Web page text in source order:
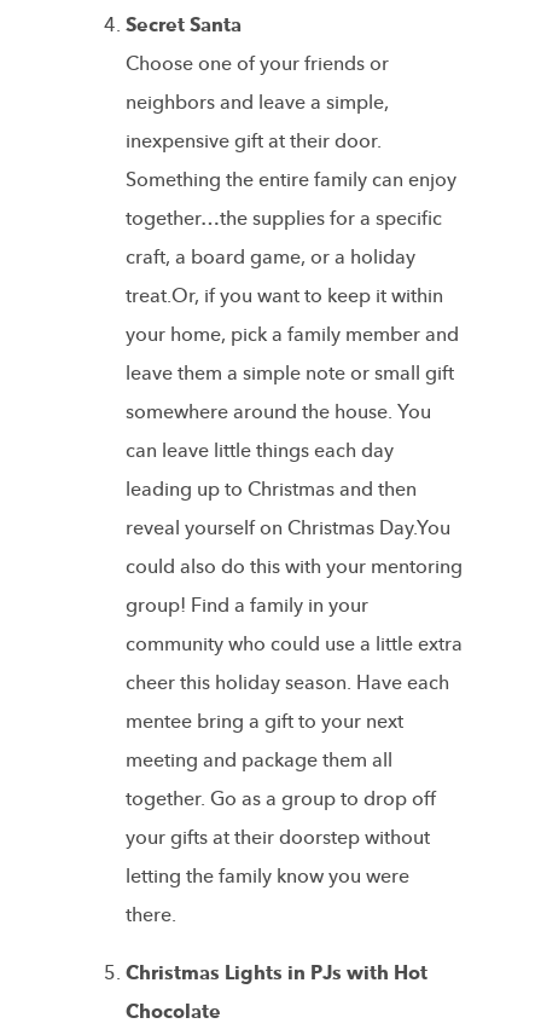
Secret Santa
Choose one of your friends or
neighbors and leave a simple,
inexpensive gift at their door.
Something the entire family can enjoy
together…the supplies for a specific
craft, a board game, or a holiday
treat.Or, if you want to keep it within
your home, pick a family member and
leave them a simple note or small gift
somewhere around the house. You
can leave little things each day
leading up to Christmas and then
reveal yourself on Christmas Day.You
could also do this with your mentoring
group! Find a family in your
community who could use a little extra
cheer this holiday season. Have each
mentee bring a gift to your next
meeting and package them all
together. Go as a group to drop off
your gifts at their doorstep without
letting the family know you were
there.
Christmas Lights in PJs with Hot
Chocolate